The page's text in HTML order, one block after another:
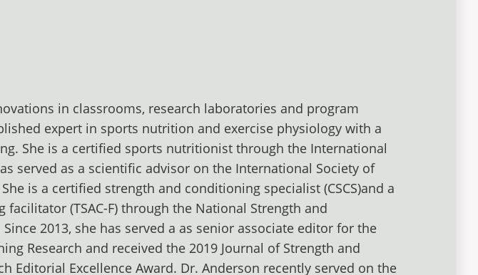
in classrooms, research laboratories and program
expert in sports nutrition and exercise physiology with a
She is a certified sports nutritionist through the International
served as a scientific advisor on the International Society of
is a certified strength and conditioning specialist (CSCS)and a
(TSAC-F) through the National Strength and
2013, she has served a as senior associate editor for the
Research and received the 2019 Journal of Strength and
Editorial Excellence Award. Dr. Anderson recently served on the